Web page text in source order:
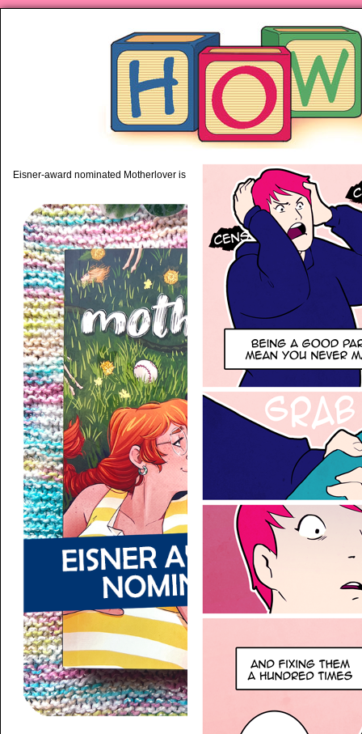
piping hot motherhood on
Eisner-award nominated Motherlover is available anywhere books are sold!